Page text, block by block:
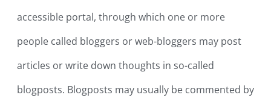
accessible portal, through which one or more
people called bloggers or web-bloggers may post
articles or write down thoughts in so-called
blogposts. Blogposts may usually be commented by